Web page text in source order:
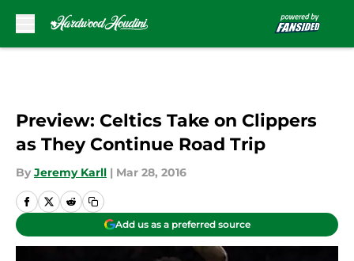
Preview: Celtics Take on Clippers
as They Continue Road Trip
By Jeremy Karll | Mar 28, 2016
Add us as a preferred source